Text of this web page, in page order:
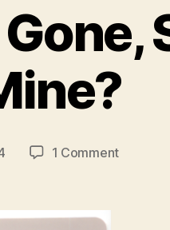
1 Commenton